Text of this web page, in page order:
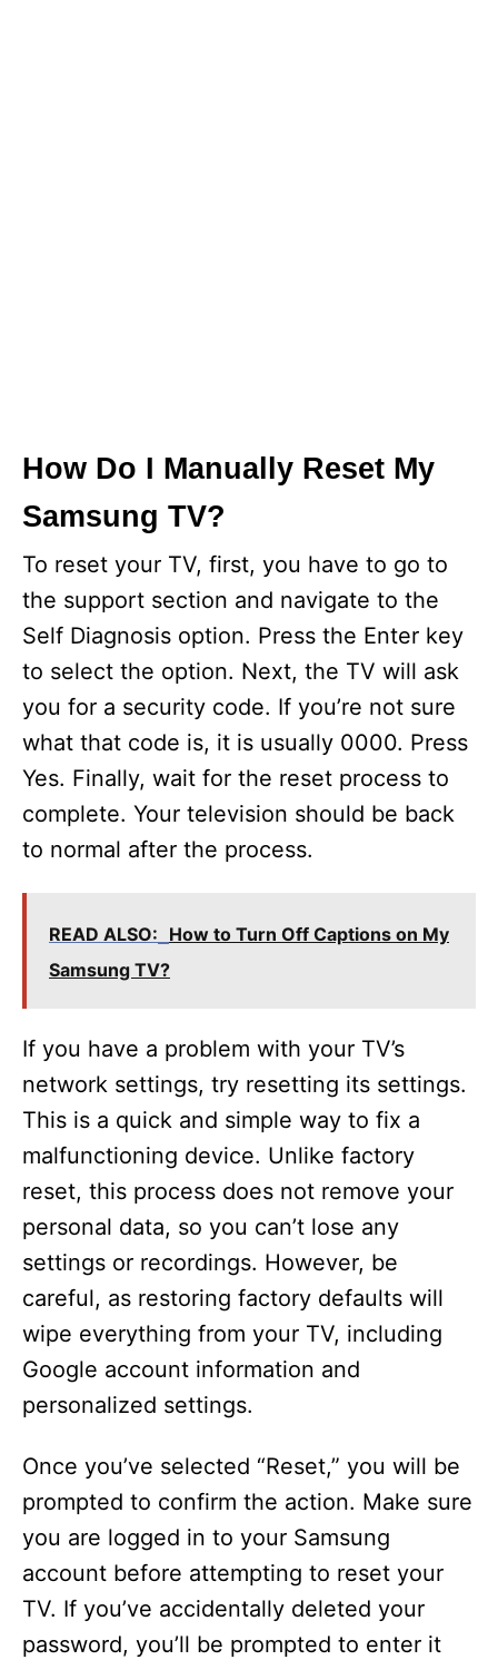
How Do I Manually Reset My
Samsung TV?
To reset your TV, first, you have to go to
the support section and navigate to the
Self Diagnosis option. Press the Enter key
to select the option. Next, the TV will ask
you for a security code. If you’re not sure
what that code is, it is usually 0000. Press
Yes. Finally, wait for the reset process to
complete. Your television should be back
to normal after the process.
READ ALSO: How to Turn Off Captions on My
Samsung TV?
If you have a problem with your TV’s
network settings, try resetting its settings.
This is a quick and simple way to fix a
malfunctioning device. Unlike factory
reset, this process does not remove your
personal data, so you can’t lose any
settings or recordings. However, be
careful, as restoring factory defaults will
wipe everything from your TV, including
Google account information and
personalized settings.
Once you’ve selected “Reset,” you will be
prompted to confirm the action. Make sure
you are logged in to your Samsung
account before attempting to reset your
TV. If you’ve accidentally deleted your
password, you’ll be prompted to enter it